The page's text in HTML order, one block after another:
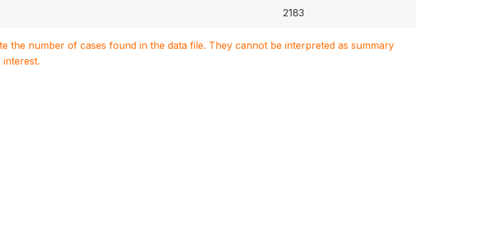
2183
the number of cases found in the data file. They cannot be interpreted as summary